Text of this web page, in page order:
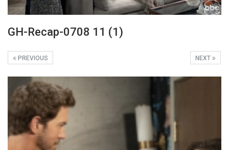
GH-Recap-0708 11 (1)
NEXT
PREVIOUS